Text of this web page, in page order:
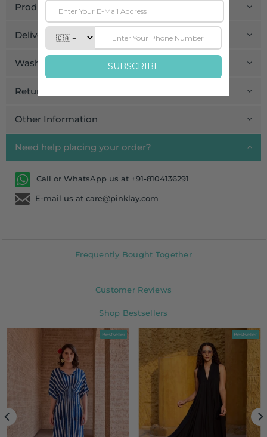
Product Details
Delivery and Payment
Wash Care
Return and Exchange
Other Information
Need help placing your order?
Call or WhatsApp us at +91-8104136291
E-mail us at care@pinklay.com
Frequently Bought Together
Customer Reviews
Shop Bestsellers
Bestseller Bestseller